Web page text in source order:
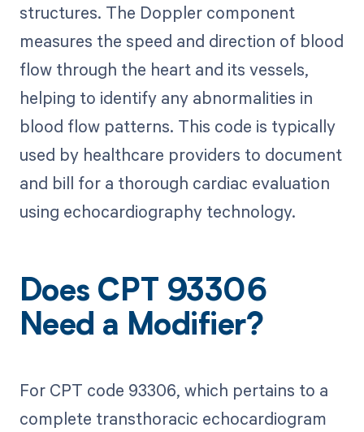
structures. The Doppler component
measures the speed and direction of blood
flow through the heart and its vessels,
helping to identify any abnormalities in
blood flow patterns. This code is typically
used by healthcare providers to document
and bill for a thorough cardiac evaluation
using echocardiography technology.
Does CPT 93306
Need a Modifier?
For CPT code 93306, which pertains to a
complete transthoracic echocardiogram